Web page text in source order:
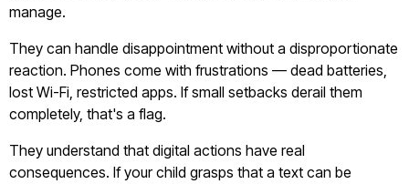
manage.
They can handle disappointment without a disproportionate
reaction. Phones come with frustrations — dead batteries,
lost Wi-Fi, restricted apps. If small setbacks derail them
completely, that's a flag.
They understand that digital actions have real
consequences. If your child grasps that a text can be